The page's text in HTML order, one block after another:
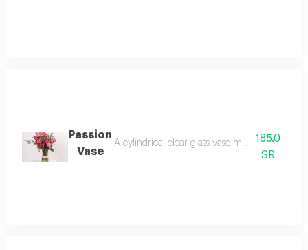
Passion
Vase
A cylindrical clear glass vase measuring 20 x
185.0
SR